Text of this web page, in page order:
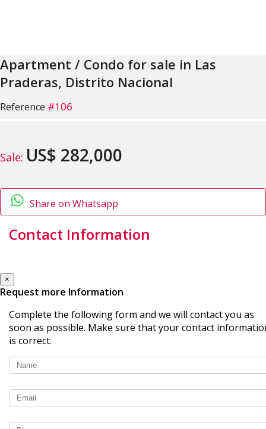
Apartment / Condo for sale in Las
Praderas, Distrito Nacional
Reference #106
Sale: US$ 282,000
Share on Whatsapp
Contact Information
×
Request more Information
Complete the following form and we will contact you as
soon as possible. Make sure that your contact
is correct.